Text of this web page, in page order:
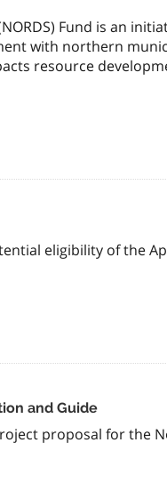
Fund is an
with northern
resource
eligibility of the
and Guide
proposal for the